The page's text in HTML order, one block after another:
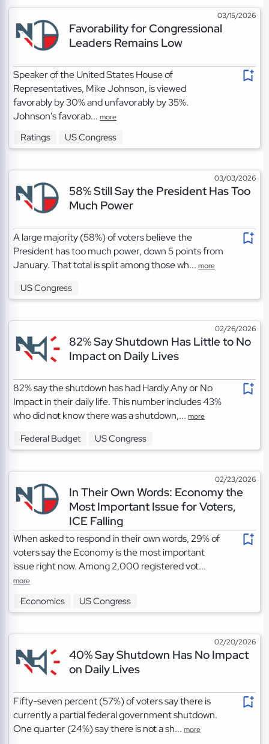
03/15/2026
Favorability for Congressional
Leaders Remains Low
Speaker of the United States House of
Representatives, Mike Johnson, is viewed
favorably by 30% and unfavorably by 35%.
Johnson's favorab...more
Ratings US Congress
03/03/2026
58% Still Say the President Has Too
Much Power
A large majority (58%) of voters believe the
President has too much power, down 5 points from
January. That total is split among those wh...more
US Congress
02/26/2026
82% Say Shutdown Has Little to No
Impact on Daily Lives
82% say the shutdown has had Hardly Any or No
Impact in their daily life. This number includes 43%
who did not know there was a shutdown,...more
Federal Budget US Congress
02/23/2026
In Their Own Words: Economy the
Most Important Issue for Voters,
ICE Falling
When asked to respond in their own words, 29% of
voters say the Economy is the most important
issue right now. Among 2,000 registered vot...
more
Economics US Congress
02/20/2026
40% Say Shutdown Has No Impact
on Daily Lives
Fifty-seven percent (57%) of voters say there is
currently a partial federal government shutdown.
One quarter (24%) say there is not a sh...more